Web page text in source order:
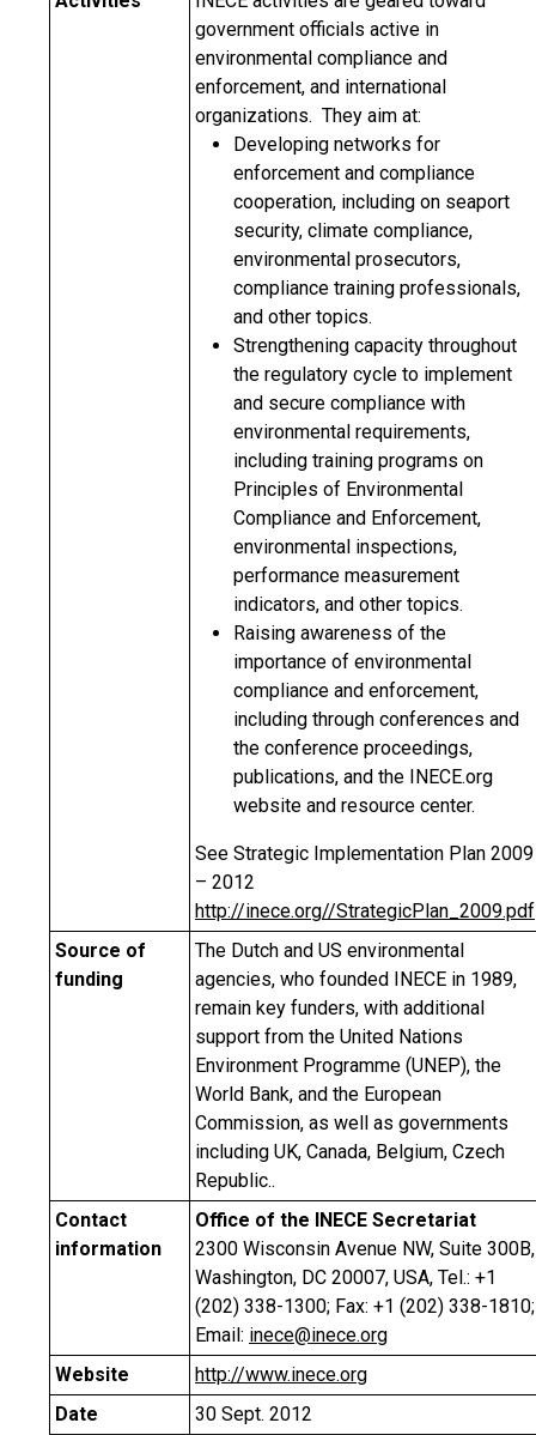
government officials active in
environmental compliance and
enforcement, and international
organizations. They aim at:
Developing networks for
enforcement and compliance
cooperation, including on seaport
security, climate compliance,
environmental prosecutors,
compliance training professionals,
and other topics.
Strengthening capacity throughout
the regulatory cycle to implement
and secure compliance with
environmental requirements,
including training programs on
Principles of Environmental
Compliance and Enforcement,
environmental inspections,
performance measurement
indicators, and other topics.
Raising awareness of the
importance of environmental
compliance and enforcement,
including through conferences and
the conference proceedings,
publications, and the INECE.org
website and resource center.
See Strategic Implementation Plan 2009
– 2012
http://inece.org//StrategicPlan_2009.pdf
Source of
funding
The Dutch and US environmental
agencies, who founded INECE in 1989,
remain key funders, with additional
support from the United Nations
Environment Programme (UNEP), the
World Bank, and the European
Commission, as well as governments
including UK, Canada, Belgium, Czech
Republic..
Contact
information
Office of the INECE Secretariat
2300 Wisconsin Avenue NW, Suite 300B,
Washington, DC 20007, USA, Tel.: +1
(202) 338-1300; Fax: +1 (202) 338-1810;
Email: inece@inece.org
Website
http://www.inece.org
Date
30 Sept. 2012